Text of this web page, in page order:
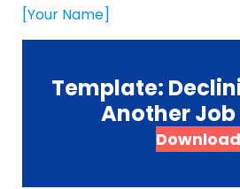
[Your Name]
Template:
Another
Download